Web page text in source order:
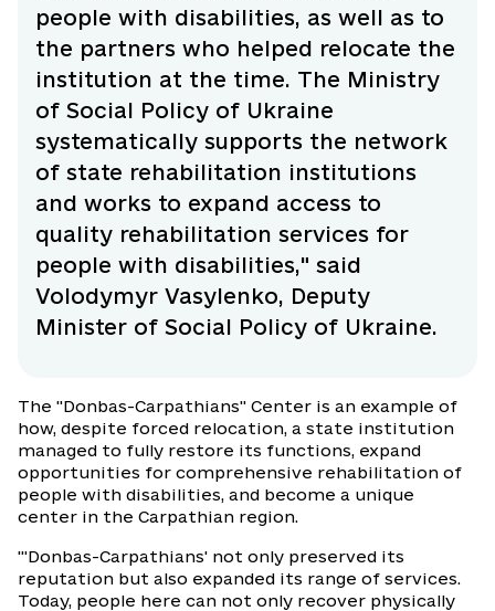
people with disabilities, as well as to
the partners who helped relocate the
institution at the time. The Ministry
of Social Policy of Ukraine
systematically supports the network
of state rehabilitation institutions
and works to expand access to
quality rehabilitation services for
people with disabilities," said
Volodymyr Vasylenko, Deputy
Minister of Social Policy of Ukraine.
The "Donbas-Carpathians" Center is an example of
how, despite forced relocation, a state institution
managed to fully restore its functions, expand
opportunities for comprehensive rehabilitation of
people with disabilities, and become a unique
center in the Carpathian region.
"'Donbas-Carpathians' not only preserved its
reputation but also expanded its range of services.
Today, people here can not only recover physically